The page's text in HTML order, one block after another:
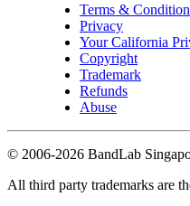
Terms &
Privacy
Your California
Copyright
Trademark
Refunds
Abuse
© 2006-2026 BandLab
All third party trademarks are